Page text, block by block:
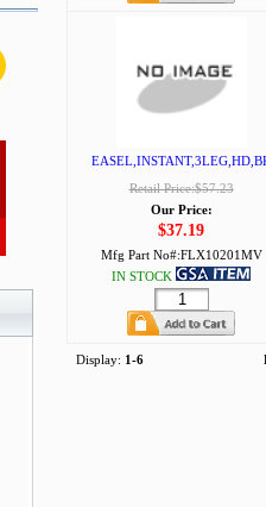
Retail Price:$57.23
Our Price:
$37.19
Mfg Part No#:FLX10201MV
IN STOCK
Display: 1-6